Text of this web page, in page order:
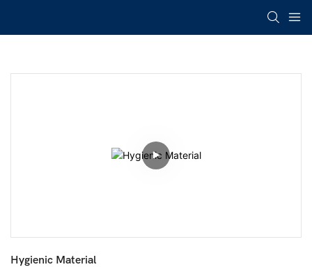
Hygienic Material